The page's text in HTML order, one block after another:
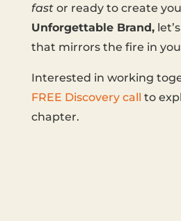
fastor ready to create
Unforgettable Brand,
that mirrors the fire in
Interested in working
FREE Discovery call to
chapter.